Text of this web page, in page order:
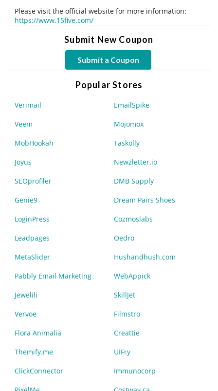
Please visit the official website for more information:
https://www.15five.com/
Submit New Coupon
Submit a Coupon
Popular Stores
Verimail EmailSpike
Veem Mojomox
MobHookah Taskolly
Joyus Newzletter.io
SEOprofiler DMB Supply
Genie9 Dream Pairs Shoes
LoginPress Cozmoslabs
Leadpages Oedro
MetaSlider Hushandhush.com
Pabbly Email Marketing WebAppick
Jewelili SkillJet
Vervoe Filmstro
Flora Animalia Creattie
Themify.me UIFry
ClickConnector Immunocorp